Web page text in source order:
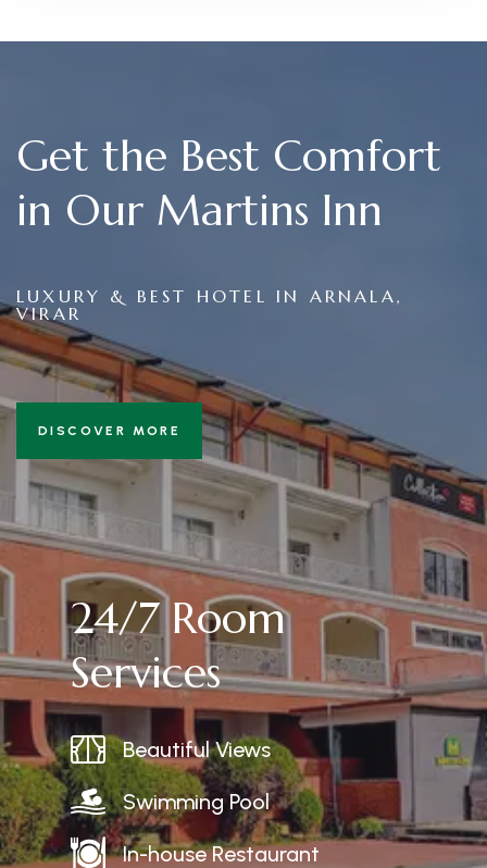
Get the Best Comfort
in Our Martins Inn
LUXURY & BEST HOTEL IN ARNALA,
VIRAR
DISCOVER MORE
24/7 Room
Services
Beautiful Views
Swimming Pool
In-house Restaurant